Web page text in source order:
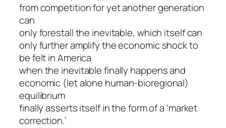
from competition for yet another generation
can
only forestall the inevitable, which itself can
only further amplify the economic shock to
be felt in America
when the inevitable finally happens and
economic (let alone human-bioregional)
equilibrium
finally asserts itself in the form of a ‘market
correction.’